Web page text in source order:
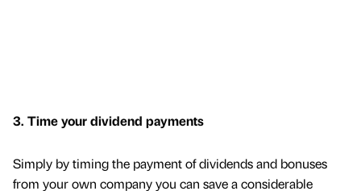
3. Time your dividend payments
Simply by timing the payment of dividends and bonuses
from your own company you can save a considerable